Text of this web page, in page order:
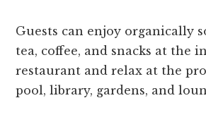
Guests can enjoy organically
tea, coffee, and snacks at the
restaurant and relax at the
pool, library, gardens, and